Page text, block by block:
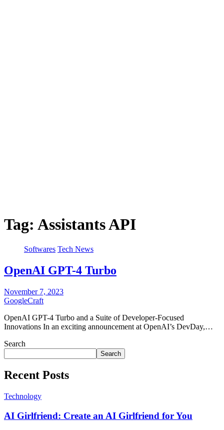
Tag: Assistants API
Softwares Tech News
OpenAI GPT-4 Turbo
November 7, 2023
GoogleCraft
OpenAI GPT-4 Turbo and a Suite of Developer-Focused
Innovations In an exciting announcement at OpenAI’s DevDay,…
Search
Search
Recent Posts
Technology
AI Girlfriend: Create an AI Girlfriend for You